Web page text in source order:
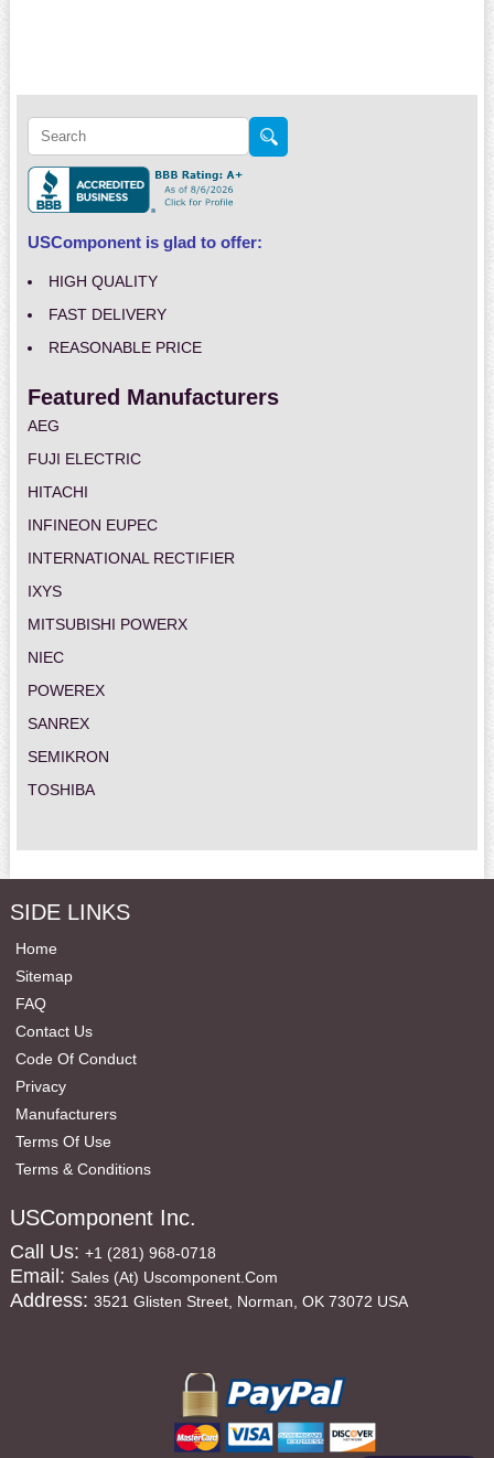
USComponent is glad to offer:
HIGH QUALITY
FAST DELIVERY
REASONABLE PRICE
Featured Manufacturers
AEG
FUJI ELECTRIC
HITACHI
INFINEON EUPEC
INTERNATIONAL RECTIFIER
IXYS
MITSUBISHI POWERX
NIEC
POWEREX
SANREX
SEMIKRON
TOSHIBA
SIDE LINKS
Home
Sitemap
FAQ
Contact Us
Code Of Conduct
Privacy
Manufacturers
Terms Of Use
Terms & Conditions
USComponent Inc.
Call Us: +1 (281) 968-0718
Email: Sales (at) Uscomponent.com
Address: 3521 Glisten Street, Norman, OK 73072 USA